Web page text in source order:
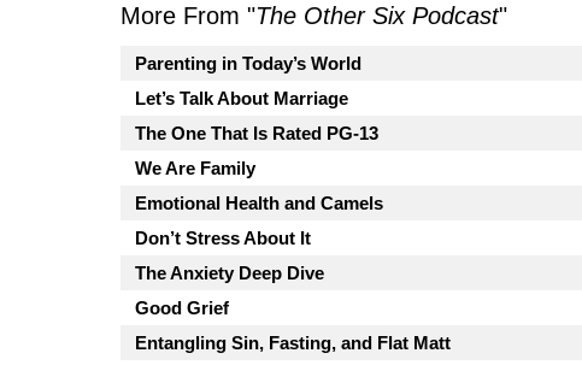
More From "The Other Six Podcast"
Parenting in Today’s World
Let’s Talk About Marriage
The One That Is Rated PG-13
We Are Family
Emotional Health and Camels
Don’t Stress About It
The Anxiety Deep Dive
Good Grief
Entangling Sin, Fasting, and Flat Matt